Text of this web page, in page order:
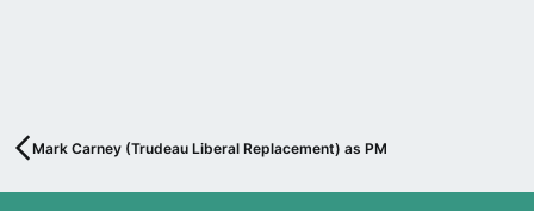
Mark Carney (Trudeau Liberal Replacement) as PM